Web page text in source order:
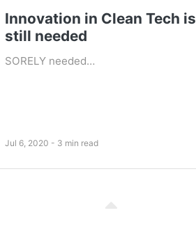
Innovation in Clean Tech is
still needed
SORELY needed…
Jul 6, 2020 - 3 min read